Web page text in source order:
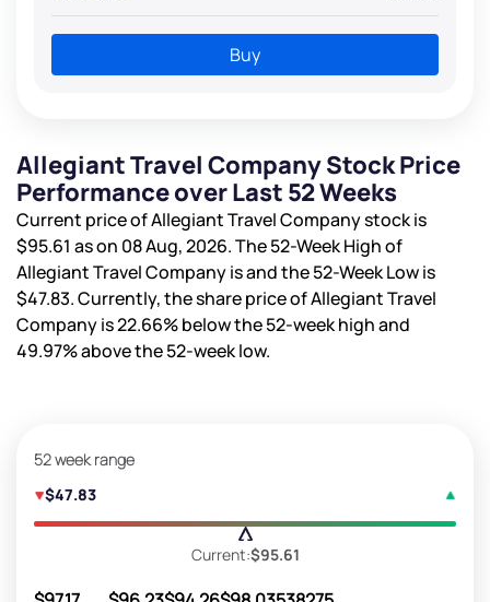
Buy
Allegiant Travel Company Stock Price
Performance over Last 52 Weeks
Current price of Allegiant Travel Company stock is
$95.61 as on 08 Aug, 2026. The 52-Week High of
Allegiant Travel Company isand the 52-Week Low is
$47.83. Currently, the share price of Allegiant Travel
Company is22.66%below the 52-week high and
49.97%above the 52-week low.
52 week range
$47.83
Current:$95.61